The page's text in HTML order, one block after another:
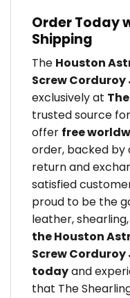
Order Today
Shipping
The Houston
Screw
exclusively at
trusted source
offer free
order, backed by
return and
satisfied
proud to be the
leather,
the Houston
Screw
todayand
that The